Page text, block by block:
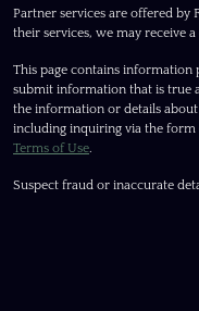
Partner services are offered by
their services, we may receive
This page contains information
submit information that is true
the information or details about
including inquiring via the form
Terms of Use.
Suspect fraud or inaccurate